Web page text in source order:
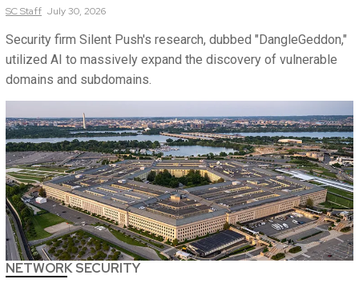
SCStaff July 30, 2026
Security firm Silent Push's research, dubbed "DangleGeddon,"
utilized AI to massively expand the discovery of vulnerable
domains and subdomains.
NETWORK SECURITY